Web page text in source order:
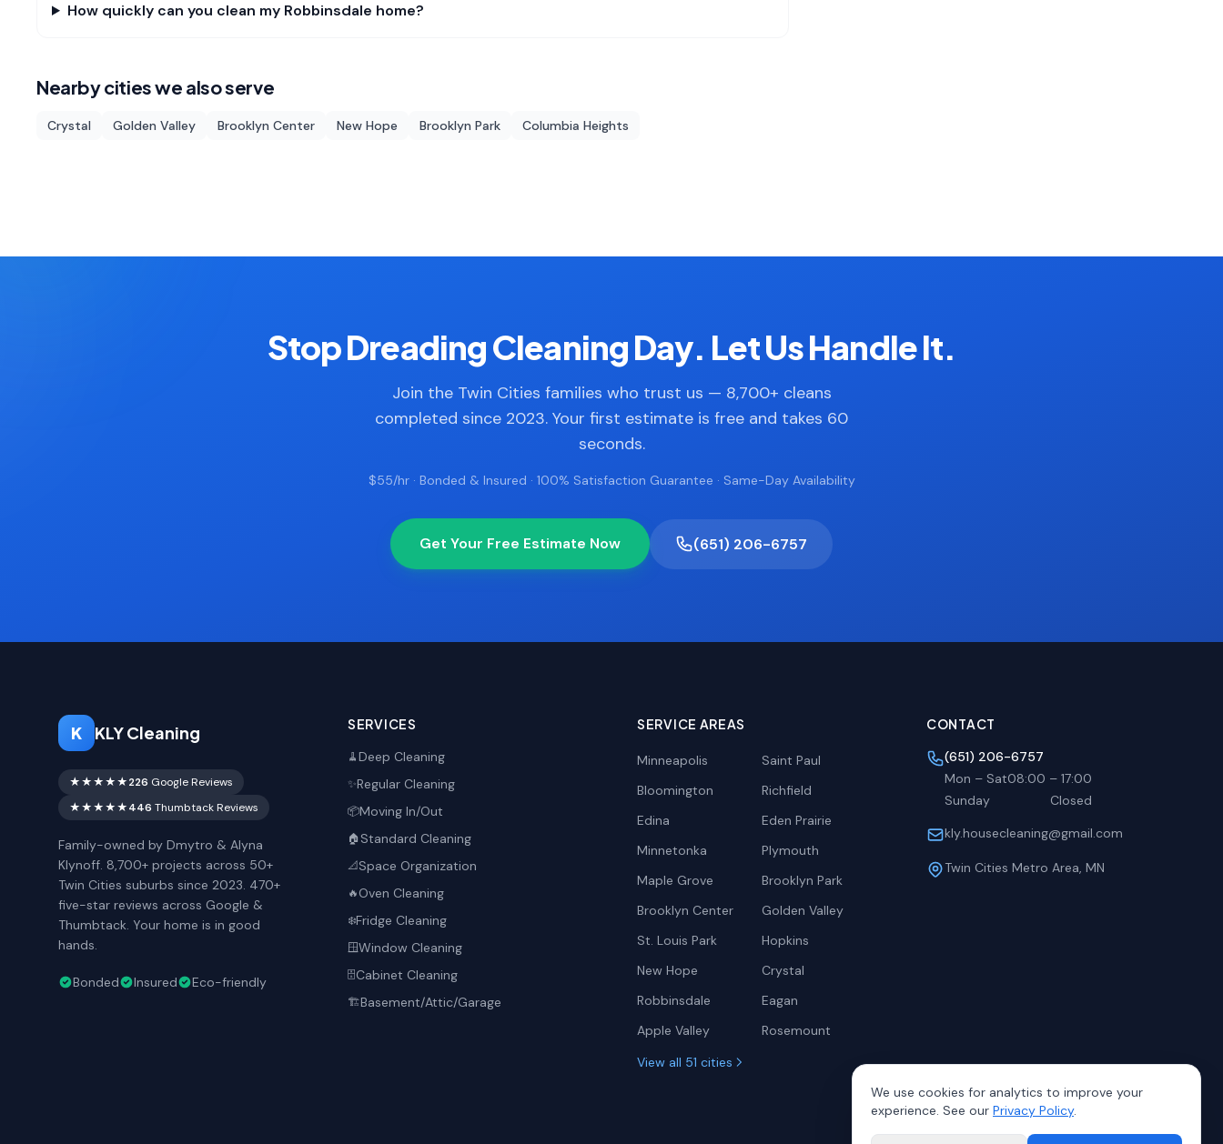
How quickly can you clean my Robbinsdale home?
Nearby cities we also serve
Crystal Golden Valley Brooklyn Center New Hope Brooklyn Park Columbia Heights
Stop Dreading Cleaning Day. Let Us Handle It.
Join the Twin Cities families who trust us — 8,700+ cleans
completed since 2023. Your first estimate is free and takes 60
seconds.
$55/hr · Bonded & Insured · 100% Satisfaction Guarantee · Same-Day Availability
Get Your Free Estimate Now (651) 206-6757
K KLY Cleaning
★★★★★226 Google Reviews
★★★★★446 Thumbtack Reviews
Family-owned by Dmytro & Alyna
Klynoff. 8,700+ projects across 50+
Twin Cities suburbs since 2023. 470+
five-star reviews across Google &
Thumbtack. Your home is in good
hands.
Bonded Insured Eco-friendly
SERVICES
🧹Deep Cleaning
✨Regular Cleaning
📦Moving In/Out
🏠 Standard Cleaning
📐Space Organization
🔥Oven Cleaning
❄️Fridge Cleaning
🪟Window Cleaning
🗄️Cabinet Cleaning
🏗️Basement/Attic/Garage
SERVICE AREAS
Minneapolis
Saint Paul
Bloomington
Richfield
Edina
Eden Prairie
Minnetonka
Plymouth
Maple Grove
Brooklyn Park
Brooklyn Center
Golden Valley
St. Louis Park
Hopkins
New Hope
Crystal
Robbinsdale
Eagan
Apple Valley
Rosemount
View all 51 cities
CONTACT
(651) 206-6757
Mon – Sat08:00 – 17:00
Sunday
Closed
kly.housecleaning@gmail.com
Twin Cities Metro Area, MN
We use cookies for analytics to improve your
experience. See our Privacy Policy.